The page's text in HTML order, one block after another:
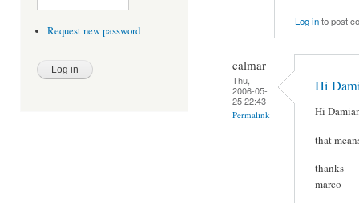
Request new password
Log into post
calmar
Thu,
2006-05-
25 22:43
Permalink
Hi
Hi
that
thanks
marco